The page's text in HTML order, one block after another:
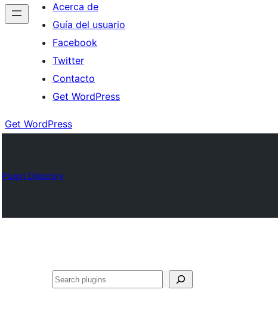
Acerca de
Guía del usuario
Facebook
Twitter
Contacto
Get WordPress
Get WordPress
Plugin Directory
Buscar